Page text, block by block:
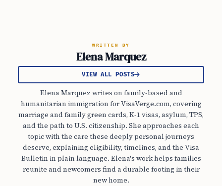
WRITTEN BY
Elena Marquez
VIEW ALL POSTS
Elena Marquez writes on family-based and
humanitarian immigration for VisaVerge.com, covering
marriage and family green cards, K-1 visas, asylum, TPS,
and the path to U.S. citizenship. She approaches each
topic with the care these deeply personal journeys
deserve, explaining eligibility, timelines, and the Visa
Bulletin in plain language. Elena's work helps families
reunite and newcomers find a durable footing in their
new home.